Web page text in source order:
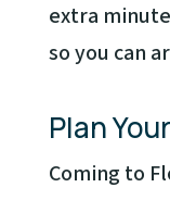
extra
so you can
Plan
Coming to